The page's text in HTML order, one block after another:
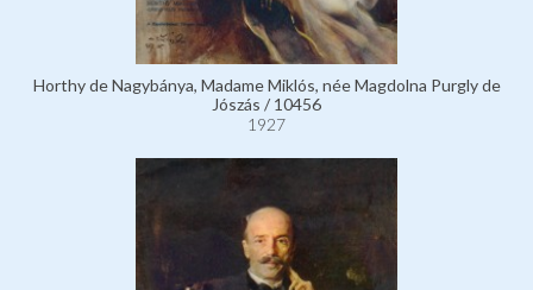
Horthy de Nagybánya, Madame Miklós, née Magdolna Purgly de
Jószás / 10456
1927